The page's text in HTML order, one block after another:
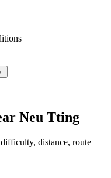
Neu Tting
distance, route